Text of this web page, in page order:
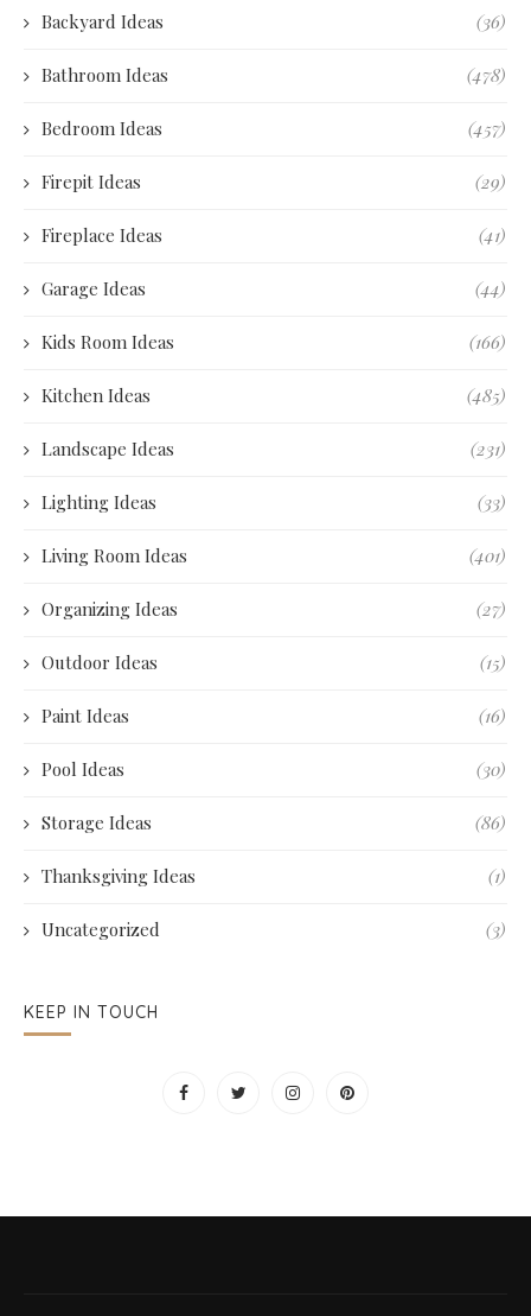
Backyard Ideas (36)
Bathroom Ideas (478)
Bedroom Ideas (457)
Firepit Ideas (29)
Fireplace Ideas (41)
Garage Ideas (44)
Kids Room Ideas (166)
Kitchen Ideas (485)
Landscape Ideas (231)
Lighting Ideas (33)
Living Room Ideas (401)
Organizing Ideas (27)
Outdoor Ideas (15)
Paint Ideas (16)
Pool Ideas (30)
Storage Ideas (86)
Thanksgiving Ideas (1)
Uncategorized (3)
KEEP IN TOUCH